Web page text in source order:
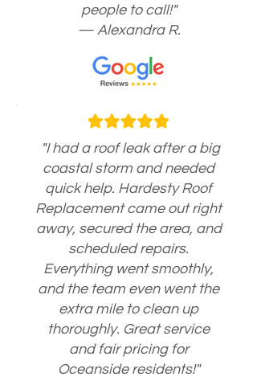
people to call!"
— Alexandra R.
"I had a roof leak after a big
coastal storm and needed
quick help. Hardesty Roof
Replacement came out right
away, secured the area, and
scheduled repairs.
Everything went smoothly,
and the team even went the
extra mile to clean up
thoroughly. Great service
and fair pricing for
Oceanside residents!"